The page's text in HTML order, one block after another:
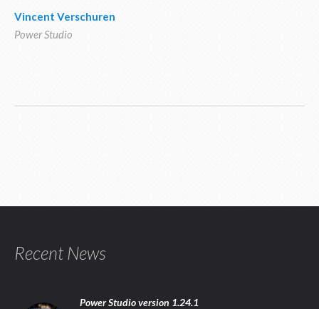
Vincent Verschuren
Power Studio
Recent News
Power Studio version 1.24.1